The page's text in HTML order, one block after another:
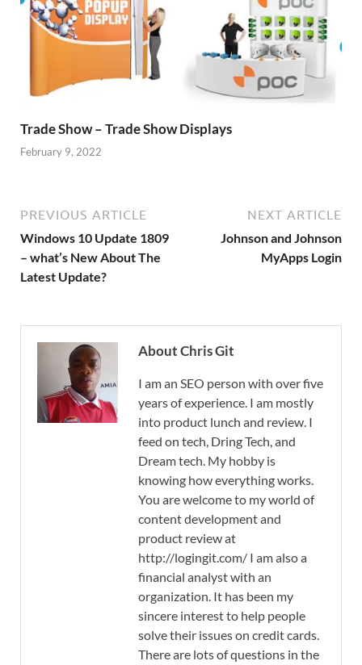
Trade Show – Trade Show Displays
February 9, 2022
PREVIOUS ARTICLE
Windows 10 Update 1809
– what’s New About The
Latest Update?
NEXT ARTICLE
Johnson and Johnson
MyApps Login
About Chris Git
I am an SEO person with over five
years of experience. I am mostly
into product lunch and review. I
feed on tech, Dring Tech, and
Dream tech. My hobby is
knowing how everything works.
You are welcome to my world of
content development and
product review at
http://logingit.com/ I am also a
financial analyst with an
organization. It has been my
sincere interest to help people
solve their issues on credit cards.
There are lots of questions in the